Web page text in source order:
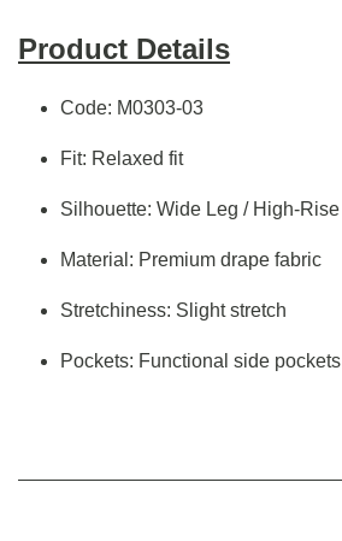
Product Details
Code: M0303-03
Fit: Relaxed fit
Silhouette: Wide Leg / High-Rise
Material: Premium drape fabric
Stretchiness: Slight stretch
Pockets: Functional side pockets